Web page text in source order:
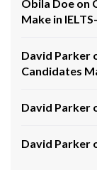
Obila Doe on
Make in
David Parker
Candidates
David Parker
David Parker